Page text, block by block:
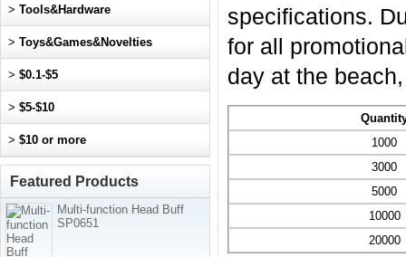
specifications.
for all
day at the
1000
3000
5000
10000
20000
> Tools&Hardware
> Toys&Games&Novelties
> $0.1-$5
> $5-$10
> $10 or more
Featured Products
Multi-function Head Buff
SP0651